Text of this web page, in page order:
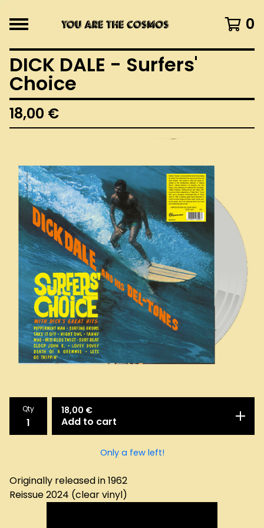
0
DICK DALE - Surfers'
Choice
18,00 €
Qty 18,00 €
Add to cart
Only a few left!
Originally released in 1962
Reissue 2024 (clear vinyl)